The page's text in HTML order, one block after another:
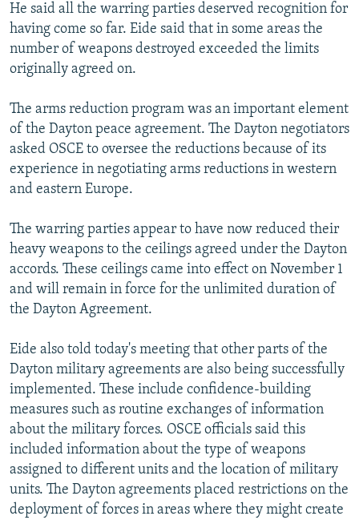
He said all the warring parties deserved recognition for
having come so far. Eide said that in some areas the
number of weapons destroyed exceeded the limits
originally agreed on.
The arms reduction program was an important element
of the Dayton peace agreement. The Dayton negotiators
asked OSCE to oversee the reductions because of its
experience in negotiating arms reductions in western
and eastern Europe.
The warring parties appear to have now reduced their
heavy weapons to the ceilings agreed under the Dayton
accords. These ceilings came into effect on November 1
and will remain in force for the unlimited duration of
the Dayton Agreement.
Eide also told today's meeting that other parts of the
Dayton military agreements are also being successfully
implemented. These include confidence-building
measures such as routine exchanges of information
about the military forces. OSCE officials said this
included information about the type of weapons
assigned to different units and the location of military
units. The Dayton agreements placed restrictions on the
deployment of forces in areas where they might create